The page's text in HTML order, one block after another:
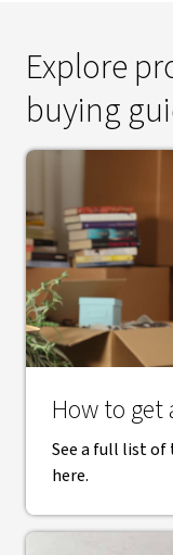
Explore
buying
How to get
See a full list
here.